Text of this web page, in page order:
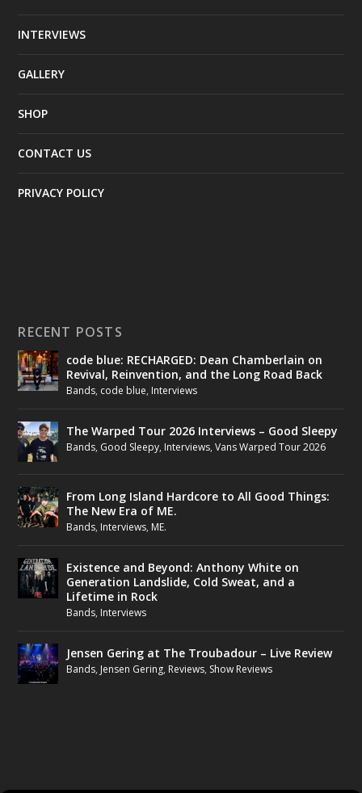
INTERVIEWS
GALLERY
SHOP
CONTACT US
PRIVACY POLICY
RECENT POSTS
code blue: RECHARGED: Dean Chamberlain on
Revival, Reinvention, and the Long Road Back
Bands, code blue, Interviews
The Warped Tour 2026 Interviews – Good Sleepy
Bands, Good Sleepy, Interviews,Vans Warped Tour 2026
From Long Island Hardcore to All Good Things:
The New Era of ME.
Bands, Interviews, ME.
Existence and Beyond: Anthony White on
Generation Landslide, Cold Sweat, and a
Lifetime in Rock
Bands, Interviews
Jensen Gering at The Troubadour – Live Review
Bands, Jensen Gering, Reviews, Show Reviews